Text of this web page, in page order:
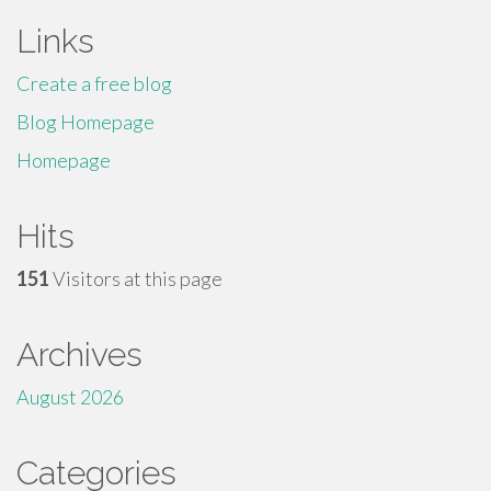
Links
Create a free blog
Blog Homepage
Homepage
Hits
151Visitors at this page
Archives
August 2026
Categories